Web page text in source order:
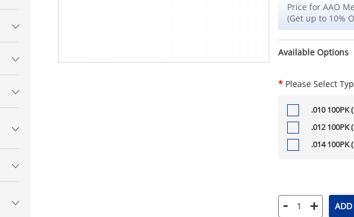
Price for AAO
(Get up to 10%
Available Options
* Please Select
.010 100PK
.012 100PK
.014 100PK
- +